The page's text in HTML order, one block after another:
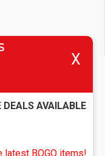
by signing up
X
DEALS AVAILABLE
latest BOGO items!